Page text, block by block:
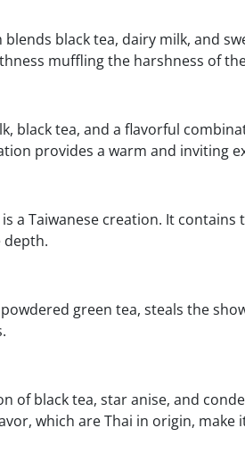
black tea, dairy milk, and
muffling the harshness of
black tea, and a flavorful
provides a warm and inviting
a Taiwanese creation. It
depth.
green tea, steals the
of black tea, star anise, and
which are Thai in origin,